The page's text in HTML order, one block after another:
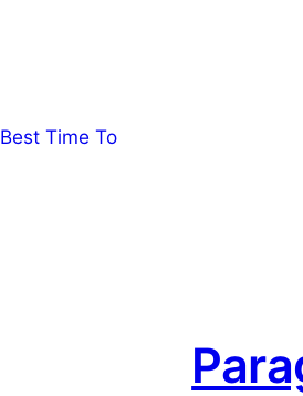
Best Time To